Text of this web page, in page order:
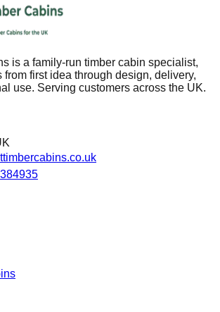
is a family-run timber cabin specialist,
from first idea through design, delivery,
use. Serving customers across the UK.